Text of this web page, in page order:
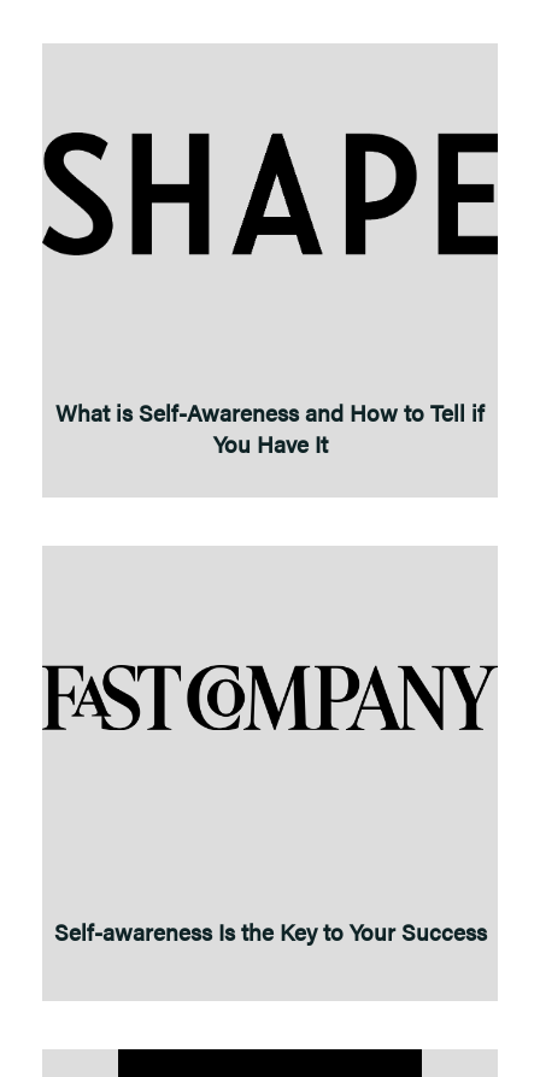
What is Self-Awareness and How to Tell if
You Have It
Self-awareness Is the Key to Your Success